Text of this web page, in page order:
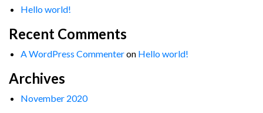
Hello world!
Recent Comments
A WordPress Commenteron Hello world!
Archives
November 2020